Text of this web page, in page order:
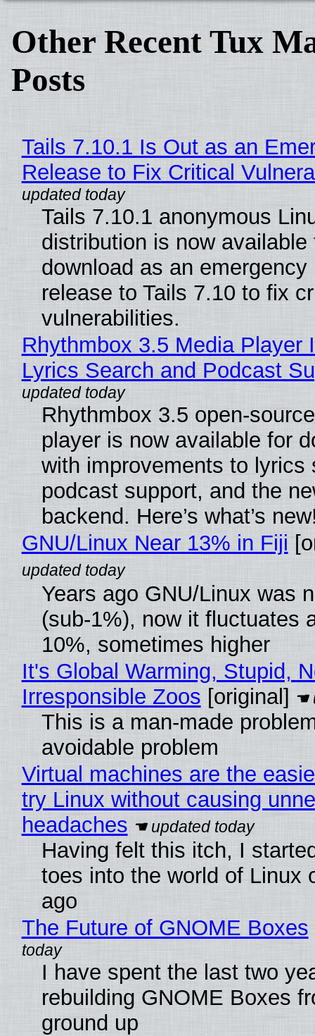
Other Recent Tux
Posts
Tails 7.10.1 Is Out as an
Release to Fix Critical
Tails 7.10.1 anonymous
distribution is now available
download as an emergency
release to Tails 7.10 to fix
vulnerabilities.
Rhythmbox 3.5 Media Player
Lyrics Search and Podcast
Rhythmbox 3.5 open-
player is now available for
with improvements to lyrics
podcast support, and the
backend. Here’s what’s
GNU/Linux Near 13% in Fiji
Years ago GNU/Linux was
(sub-1%), now it fluctuates
10%, sometimes higher
It's Global Warming, Stupid,
Irresponsible Zoos [original]
This is a man-made
avoidable problem
Virtual machines are the
try Linux without causing
headaches
Having felt this itch, I
toes into the world of Linux
ago
The Future of GNOME Boxes
I have spent the last two
rebuilding GNOME Boxes
ground up